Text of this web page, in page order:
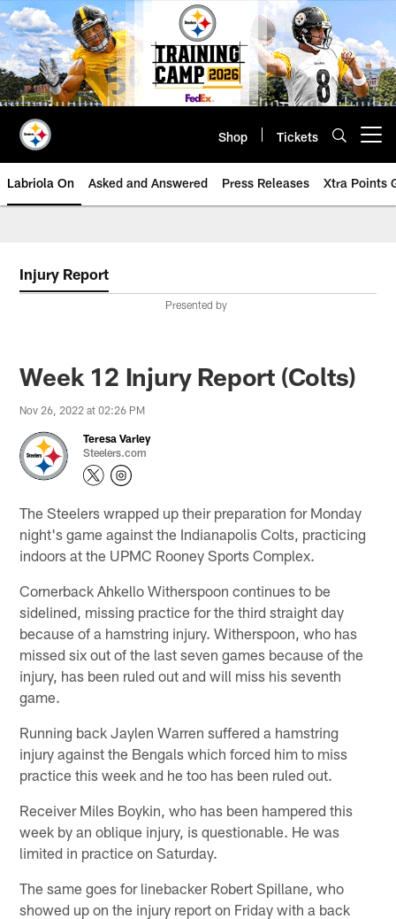
Skip
to
main
content
Shop Tickets
Labriola On Asked and Answered Press Releases Xtra Points
Injury Report
Presented by
Week 12 Injury Report (Colts)
Nov 26, 2022 at 02:26 PM
Teresa Varley
Steelers.com
The Steelers wrapped up their preparation for Monday
night's game against the Indianapolis Colts, practicing
indoors at the UPMC Rooney Sports Complex.
Cornerback Ahkello Witherspoon continues to be
sidelined, missing practice for the third straight day
because of a hamstring injury. Witherspoon, who has
missed six out of the last seven games because of the
injury, has been ruled out and will miss his seventh
game.
Running back Jaylen Warren suffered a hamstring
injury against the Bengals which forced him to miss
practice this week and he too has been ruled out.
Receiver Miles Boykin, who has been hampered this
week by an oblique injury, is questionable. He was
limited in practice on Saturday.
The same goes for linebacker Robert Spillane, who
showed up on the injury report on Friday with a back